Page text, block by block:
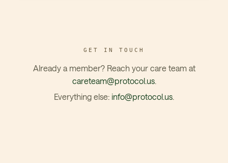
GET IN TOUCH
Already a member? Reach your care team at
careteam@protocol.us.
Everything else: info@protocol.us.